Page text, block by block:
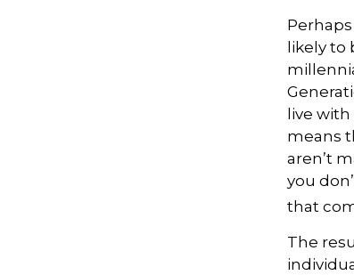
likely
live
means
aren’t
you
that
The